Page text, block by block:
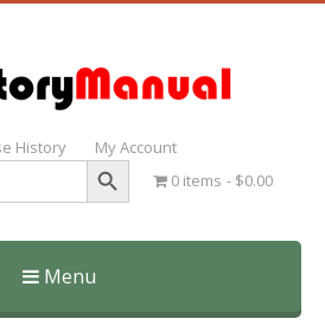
History My Account
Search Button
0 items $0.00
Menu